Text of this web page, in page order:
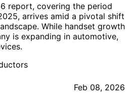
report, covering the period
arrives amid a pivotal shift
While handset growth
is expanding in automotive,
Feb 08, 2026